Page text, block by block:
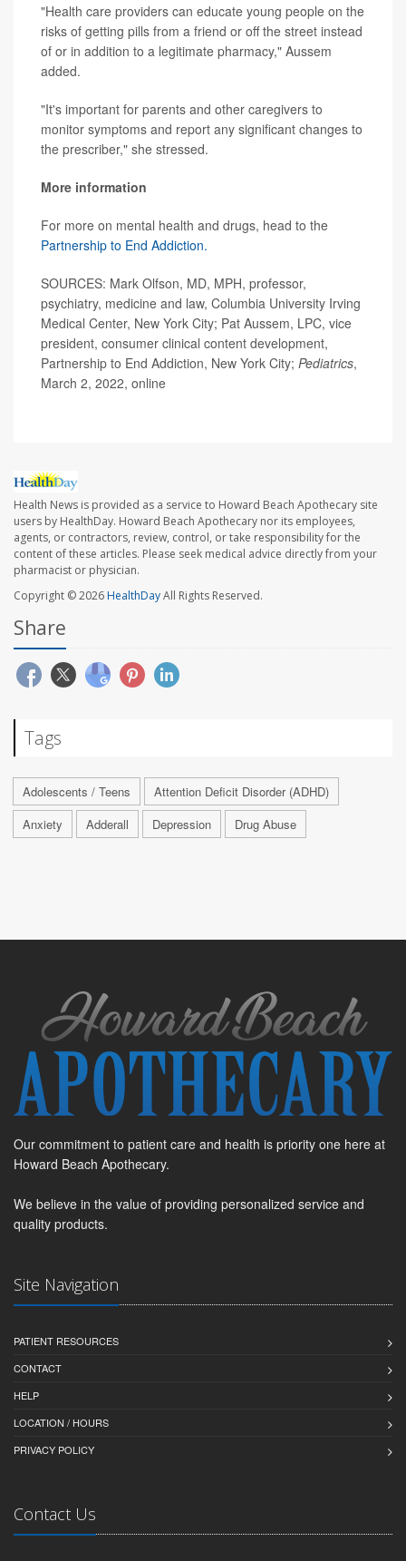
"Health care providers can educate young people on the
risks of getting pills from a friend or off the street instead
of or in addition to a legitimate pharmacy," Aussem
added.
"It's important for parents and other caregivers to
monitor symptoms and report any significant changes to
the prescriber," she stressed.
More information
For more on mental health and drugs, head to the
Partnership to End Addiction.
SOURCES: Mark Olfson, MD, MPH, professor,
psychiatry, medicine and law, Columbia University Irving
Medical Center, New York City; Pat Aussem, LPC, vice
president, consumer clinical content development,
Partnership to End Addiction, New York City; Pediatrics,
March 2, 2022, online
Health News is provided as a service to Howard Beach Apothecary site
users by HealthDay. Howard Beach Apothecary nor its employees,
agents, or contractors, review, control, or take responsibility for the
content of these articles. Please seek medical advice directly from your
pharmacist or physician.
Copyright © 2026HealthDayAll Rights Reserved.
Share
Tags
Adolescents / Teens
Attention Deficit Disorder (ADHD)
Anxiety
Adderall Depression Drug Abuse
Our commitment to patient care and health is priority one here at
Howard Beach Apothecary.
We believe in the value of providing personalized service and
quality products.
Site Navigation
PATIENT RESOURCES
CONTACT
HELP
LOCATION / HOURS
PRIVACY POLICY
Contact Us